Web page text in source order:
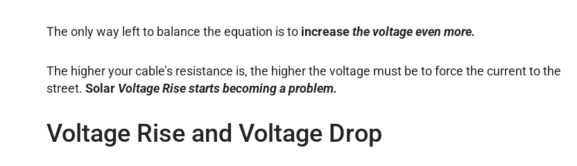
The only way left to balance the equation is to increasethe voltage even more.
The higher your cable’s resistance is, the higher the voltage must be to force the current to the
street.Solar Voltage Rise starts becoming a problem.
Voltage Rise and Voltage Drop